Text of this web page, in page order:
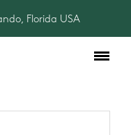
Florida USA